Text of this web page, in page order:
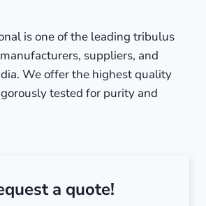
is one of the leading tribulus
suppliers, and
We offer the highest quality
tested for purity and
a quote!